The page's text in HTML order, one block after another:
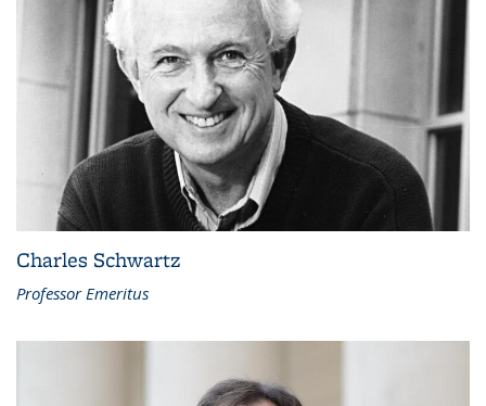
Charles Schwartz
Professor Emeritus